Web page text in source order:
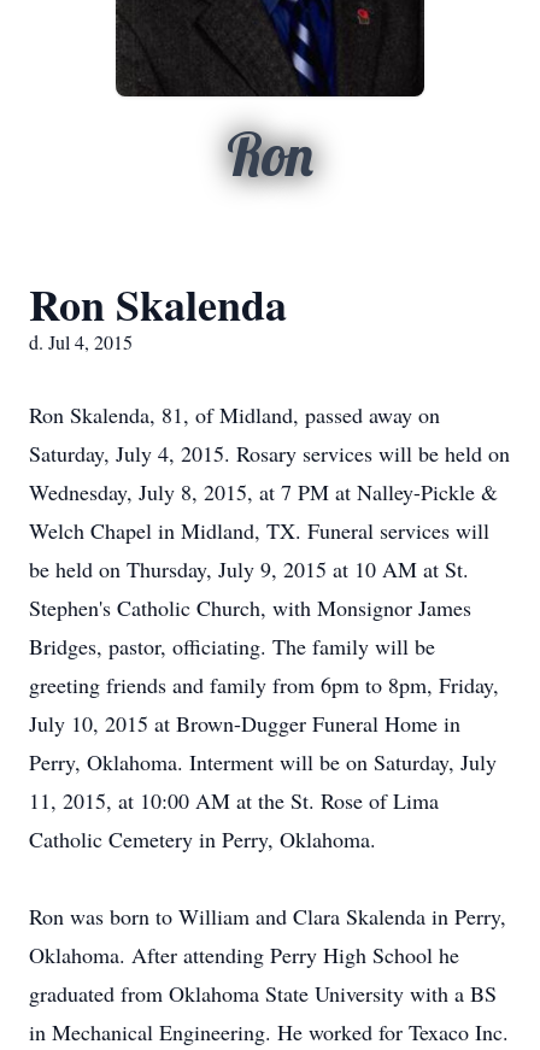
Ron
Ron Skalenda
d. Jul 4, 2015
Ron Skalenda, 81, of Midland, passed away on
Saturday, July 4, 2015. Rosary services will be held on
Wednesday, July 8, 2015, at 7 PM at Nalley-Pickle &
Welch Chapel in Midland, TX. Funeral services will
be held on Thursday, July 9, 2015 at 10 AM at St.
Stephen's Catholic Church, with Monsignor James
Bridges, pastor, officiating. The family will be
greeting friends and family from 6pm to 8pm, Friday,
July 10, 2015 at Brown-Dugger Funeral Home in
Perry, Oklahoma. Interment will be on Saturday, July
11, 2015, at 10:00 AM at the St. Rose of Lima
Catholic Cemetery in Perry, Oklahoma.
Ron was born to William and Clara Skalenda in Perry,
Oklahoma. After attending Perry High School he
graduated from Oklahoma State University with a BS
in Mechanical Engineering. He worked for Texaco Inc.